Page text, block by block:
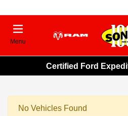
Menu
Certified Ford
No Vehicles Found